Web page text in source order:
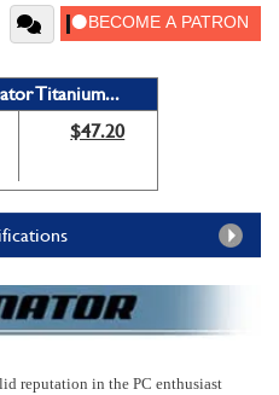
Titanium...
$47.20
reputation in the PC enthusiast